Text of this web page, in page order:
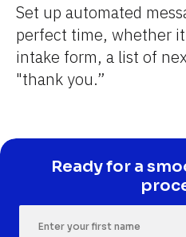
Set up automated
perfect time, whether
intake form, a list of
"thank you.”
Ready for a